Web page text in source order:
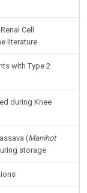
Cell
literature
with Type 2
during Knee
(Manihot
storage